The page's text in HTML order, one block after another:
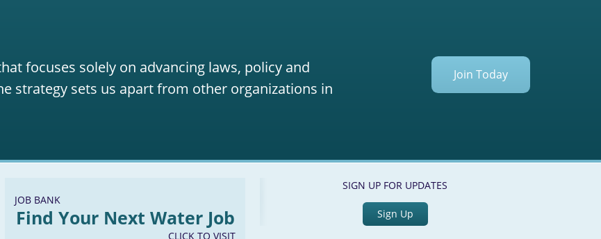
focuses solely on advancing laws, policy and
strategy sets us apart from other organizations in
Join Today
JOB BANK
Find Your Next Water Job
CLICK TO VISIT
SIGN UP FOR UPDATES
Sign Up